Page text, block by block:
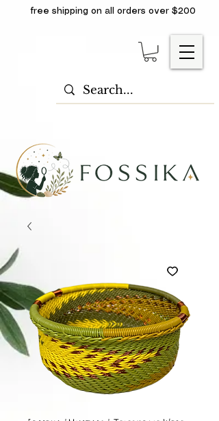
free shipping on all orders over $200